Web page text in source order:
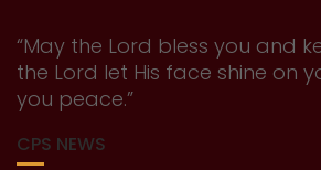
“May the Lord bless you and
the Lord let His face shine on
you peace.”
CPS NEWS